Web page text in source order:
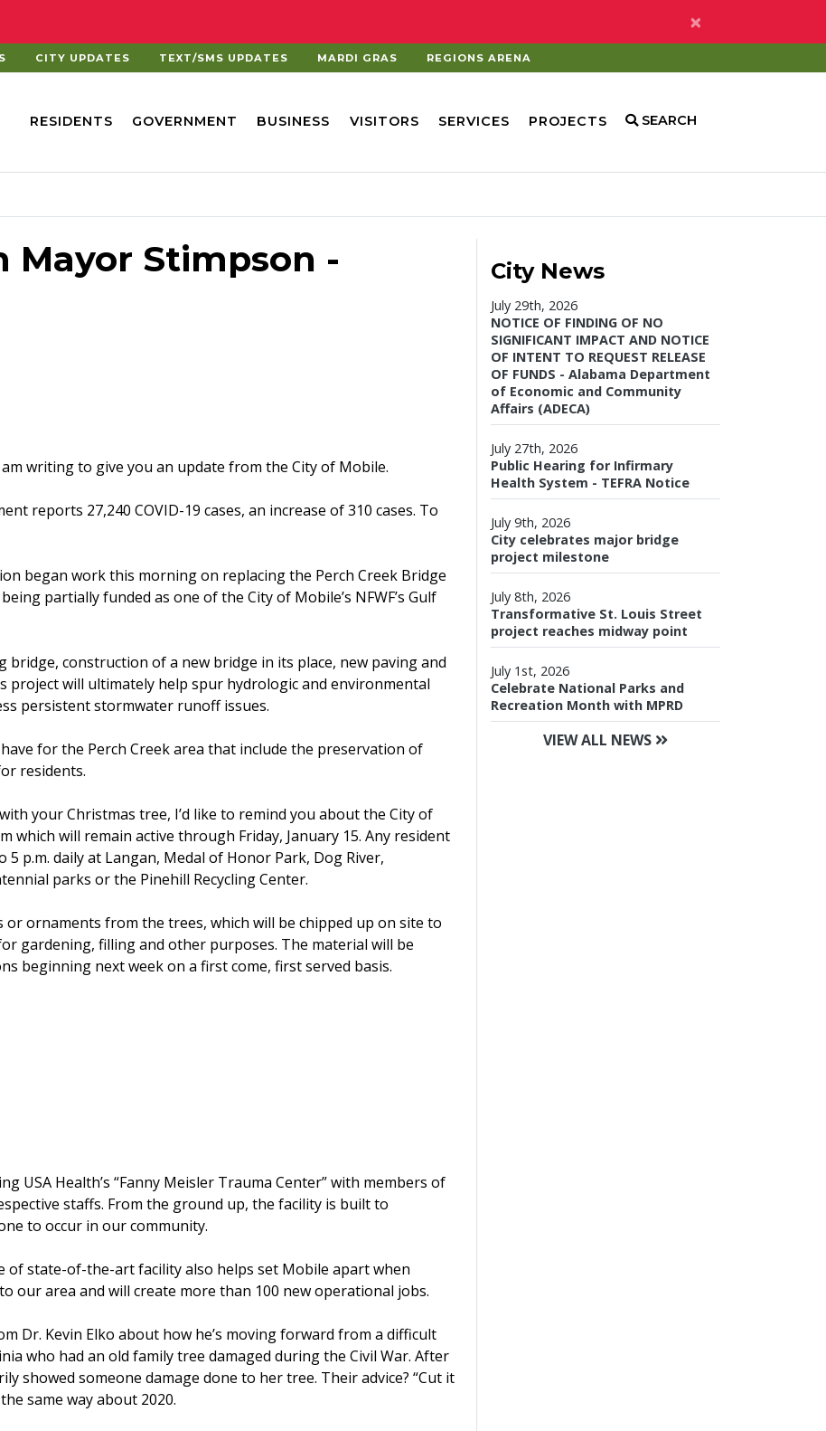
×
CITY UPDATES TEXT/SMS UPDATES MARDI GRAS REGIONS ARENA
RESIDENTS GOVERNMENT BUSINESS VISITORS SERVICES PROJECTS SEARCH
Mayor Stimpson -
am writing to give you an update from the City of Mobile.
reports 27,240 COVID-19 cases, an increase of 310 cases. To
began work this morning on replacing the Perch Creek Bridge
partially funded as one of the City of Mobile’s NFWF’s Gulf
construction of a new bridge in its place, new paving and
project will ultimately help spur hydrologic and environmental
persistent stormwater runoff issues.
for the Perch Creek area that include the preservation of
residents.
your Christmas tree, I’d like to remind you about the City of
which will remain active through Friday, January 15. Any resident
p.m. daily at Langan, Medal of Honor Park, Dog River,
parks or the Pinehill Recycling Center.
ornaments from the trees, which will be chipped up on site to
gardening, filling and other purposes. The material will be
beginning next week on a first come, first served basis.
USA Health’s “Fanny Meisler Trauma Center” with members of
staffs. From the ground up, the facility is built to
to occur in our community.
of state-of-the-art facility also helps set Mobile apart when
our area and will create more than 100 new operational jobs.
Dr. Kevin Elko about how he’s moving forward from a difficult
who had an old family tree damaged during the Civil War. After
showed someone damage done to her tree. Their advice? “Cut it
same way about 2020.
City News
July 29th, 2026
NOTICE OF FINDING OF NO
SIGNIFICANT IMPACT AND NOTICE
OF INTENT TO REQUEST RELEASE
OF FUNDS - Alabama Department
of Economic and Community
Affairs (ADECA)
July 27th, 2026
Public Hearing for Infirmary
Health System - TEFRA Notice
July 9th, 2026
City celebrates major bridge
project milestone
July 8th, 2026
Transformative St. Louis Street
project reaches midway point
July 1st, 2026
Celebrate National Parks and
Recreation Month with MPRD
VIEW ALL NEWS